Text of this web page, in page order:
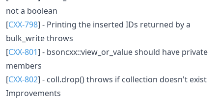
not a boolean
[CXX-798] - Printing the inserted IDs returned by a
bulk_write throws
[CXX-801] - bsoncxx::view_or_value should have private
members
[CXX-802] - coll.drop() throws if collection doesn't exist
Improvements